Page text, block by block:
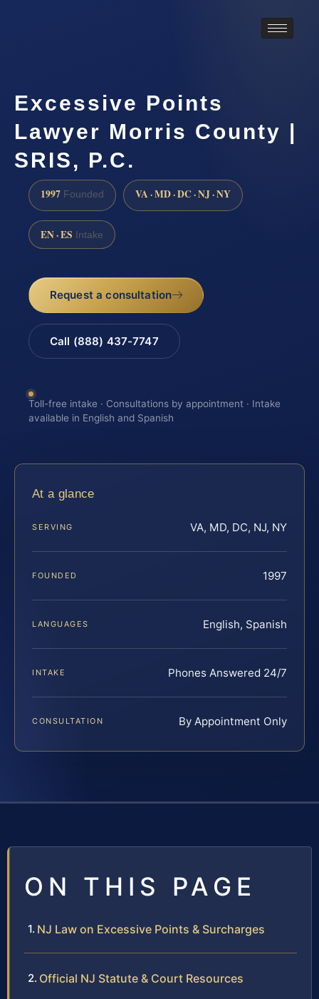
Excessive Points
Lawyer Morris County |
SRIS, P.C.
1997 Founded VA · MD · DC · NJ · NY
EN · ES Intake
Request a consultation
Call (888) 437-7747
Toll-free intake · Consultations by appointment · Intake
available in English and Spanish
At a glance
SERVING VA, MD, DC, NJ, NY
FOUNDED 1997
LANGUAGES English, Spanish
INTAKE Phones Answered 24/7
CONSULTATION By Appointment Only
ON THIS PAGE
NJ Law on Excessive Points & Surcharges
Official NJ Statute & Court Resources